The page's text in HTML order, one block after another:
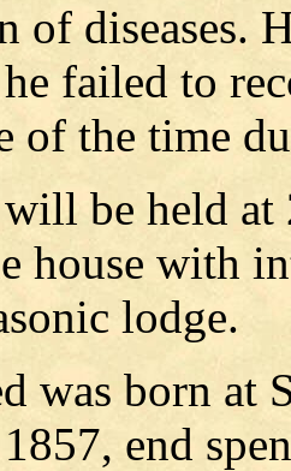
of diseases.
failed to
of the time
be held at
house with
lodge.
was born at
end